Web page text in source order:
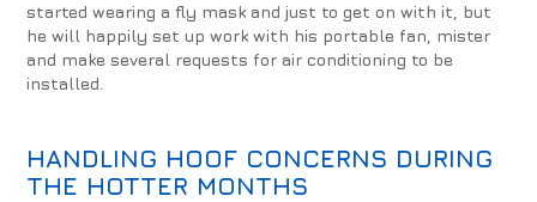
started wearing a fly mask and just to get on with it, but
he will happily set up work with his portable fan, mister
and make several requests for air conditioning to be
installed.
HANDLING HOOF CONCERNS DURING
THE HOTTER MONTHS